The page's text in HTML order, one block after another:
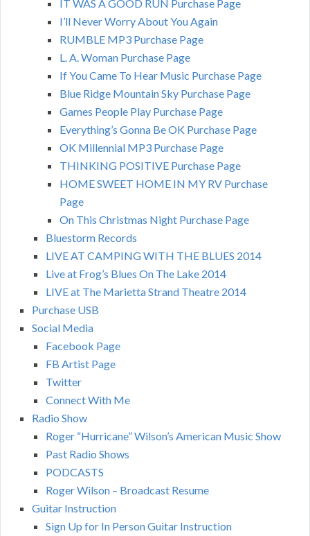
IT WAS A GOOD RUN Purchase Page
I’ll Never Worry About You Again
RUMBLE MP3 Purchase Page
L. A. Woman Purchase Page
If You Came To Hear Music Purchase Page
Blue Ridge Mountain Sky Purchase Page
Games People Play Purchase Page
Everything’s Gonna Be OK Purchase Page
OK Millennial MP3 Purchase Page
THINKING POSITIVE Purchase Page
HOME SWEET HOME IN MY RV Purchase
Page
On This Christmas Night Purchase Page
Bluestorm Records
LIVE AT CAMPING WITH THE BLUES 2014
Live at Frog’s Blues On The Lake 2014
LIVE at The Marietta Strand Theatre 2014
Purchase USB
Social Media
Facebook Page
FB Artist Page
Twitter
Connect With Me
Radio Show
Roger “Hurricane” Wilson’s American Music Show
Past Radio Shows
PODCASTS
Roger Wilson – Broadcast Resume
Guitar Instruction
Sign Up for In Person Guitar Instruction